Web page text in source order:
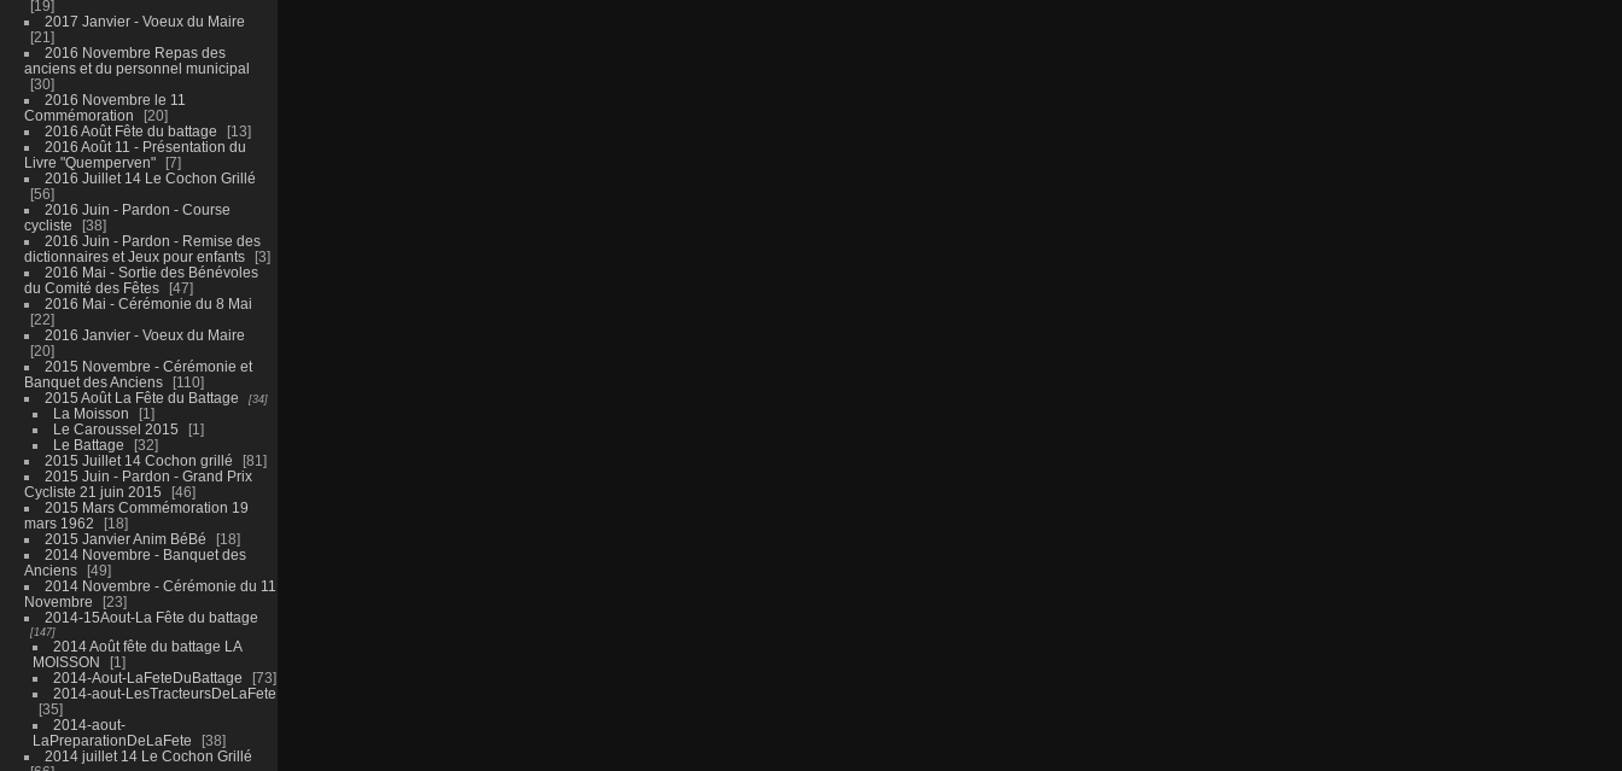
19
2017 Janvier - Voeux du Maire
21
2016 Novembre Repas des
anciens et du personnel municipal
30
2016 Novembre le 11
Commémoration
20
2016 Août Fête du battage
13
2016 Août 11 - Présentation du
Livre "Quemperven"
7
2016 Juillet 14 Le Cochon Grillé
56
2016 Juin - Pardon - Course
cycliste
38
2016 Juin - Pardon - Remise des
dictionnaires et Jeux pour enfants
3
2016 Mai - Sortie des Bénévoles
du Comité des Fêtes
47
2016 Mai - Cérémonie du 8 Mai
22
2016 Janvier - Voeux du Maire
20
2015 Novembre - Cérémonie et
Banquet des Anciens
110
2015 Août La Fête du Battage
34
La Moisson
1
Le Caroussel 2015
1
Le Battage
32
2015 Juillet 14 Cochon grillé
81
2015 Juin - Pardon - Grand Prix
Cycliste 21 juin 2015
46
2015 Mars Commémoration 19
mars 1962
18
2015 Janvier Anim BéBé
18
2014 Novembre - Banquet des
Anciens
49
2014 Novembre - Cérémonie du 11
Novembre
23
2014-15Aout-La Fête du battage
147
2014 Août fête du battage LA
MOISSON
1
2014-Aout-LaFeteDuBattage
73
2014-aout-LesTracteursDeLaFete
35
2014-aout-
LaPreparationDeLaFete
38
2014 juillet 14 Le Cochon Grillé